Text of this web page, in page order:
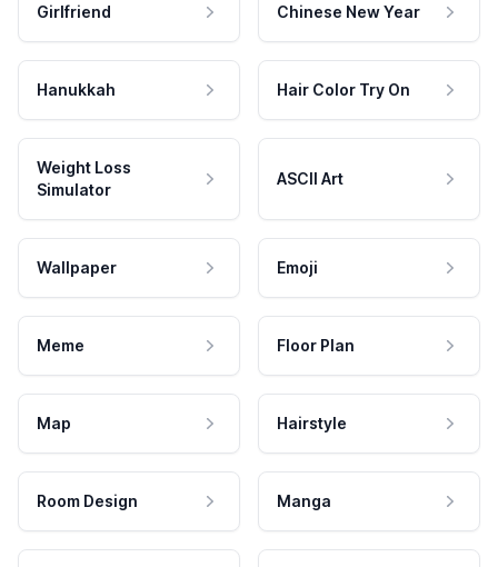
Girlfriend Chinese New Year
Hanukkah Hair Color Try On
Weight Loss
Simulator
ASCII Art
Wallpaper Emoji
Meme Floor Plan
Map Hairstyle
Room Design Manga